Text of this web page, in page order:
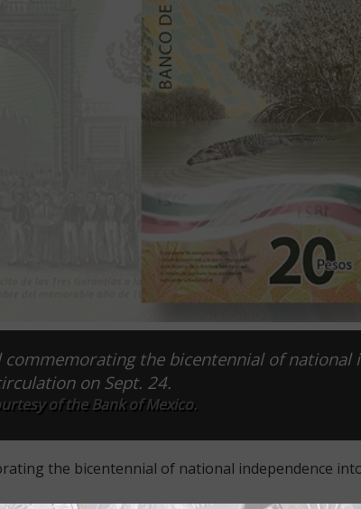
the bicentennial of national
on Sept. 24.
of the Bank of Mexico.
the bicentennial of national independence